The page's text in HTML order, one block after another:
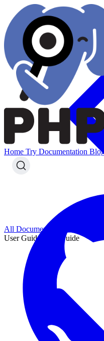
Home Try Documentation Blog
All Documentation
User Guide
User Guide